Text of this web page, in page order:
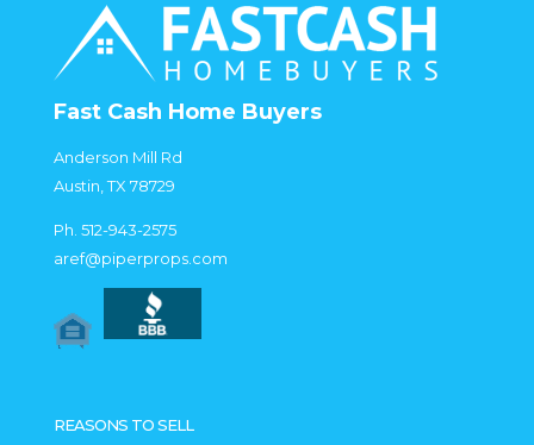
Fast Cash Home Buyers
Anderson Mill Rd
Austin, TX 78729
Ph. 512-943-2575
aref@piperprops.com
REASONS TO SELL